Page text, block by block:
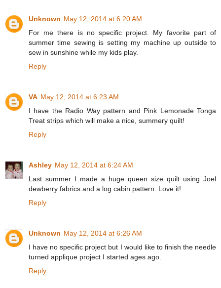
Unknown May 12, 2014 at 6:20 AM
For me there is no specific project. My favorite part of
summer time sewing is setting my machine up outside to
sew in sunshine while my kids play.
Reply
VA May 12, 2014 at 6:23 AM
I have the Radio Way pattern and Pink Lemonade Tonga
Treat strips which will make a nice, summery quilt!
Reply
Ashley May 12, 2014 at 6:24 AM
Last summer I made a huge queen size quilt using Joel
dewberry fabrics and a log cabin pattern. Love it!
Reply
Unknown May 12, 2014 at 6:26 AM
I have no specific project but I would like to finish the needle
turned applique project I started ages ago.
Reply